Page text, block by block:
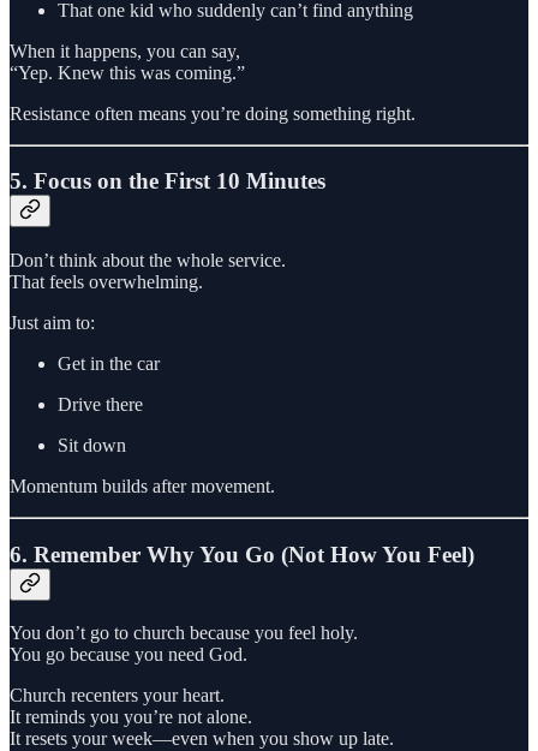
That one kid who suddenly can’t find anything
When it happens, you can say,
“Yep. Knew this was coming.”
Resistance often means you’re doing something right.
5. Focus on the First 10 Minutes
Don’t think about the whole service.
That feels overwhelming.
Just aim to:
Get in the car
Drive there
Sit down
Momentum builds after movement.
6. Remember Why You Go (Not How You Feel)
You don’t go to church because you feel holy.
You go because you need God.
Church recenters your heart.
It reminds you you’re not alone.
It resets your week—even when you show up late.